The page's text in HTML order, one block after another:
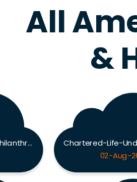
All
&
Chartered-Advisor-Philanthropy Exam
02-Aug-